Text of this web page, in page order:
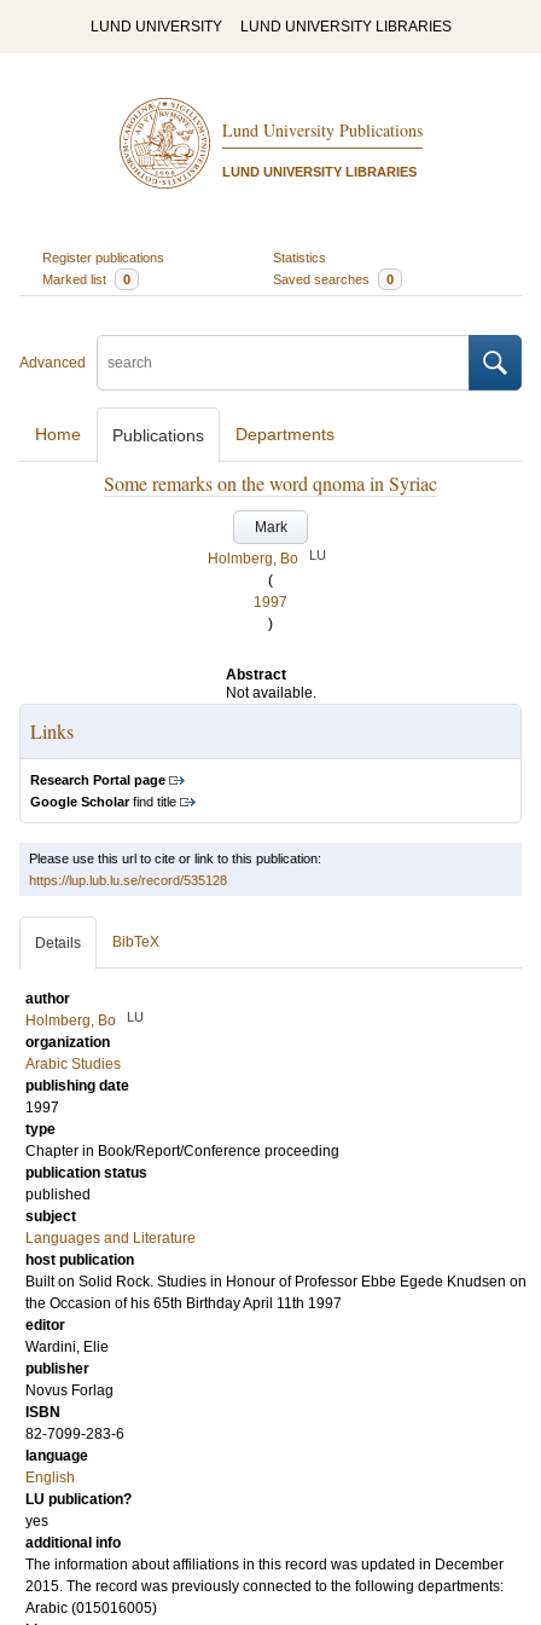
LUND UNIVERSITY LUND UNIVERSITY LIBRARIES
Lund University Publications
LUND UNIVERSITY LIBRARIES
Register publications
Statistics
Marked list
0 Saved searches 0
Advanced
Home Publications Departments
Some remarks on the word qnoma in Syriac
Mark
Holmberg, Bo
LU
(
1997
)
Abstract
Not available.
Links
Research Portal page
Google Scholarfind title
Please use this url to cite or link to this publication:
https://lup.lub.lu.se/record/535128
Details BibTeX
author
Holmberg, Bo
LU
organization
Arabic Studies
publishing date
1997
type
Chapter in Book/Report/Conference proceeding
publication status
published
subject
Languages and Literature
host publication
Built on Solid Rock. Studies in Honour of Professor Ebbe Egede Knudsen on
the Occasion of his 65th Birthday April 11th 1997
editor
Wardini, Elie
publisher
Novus Forlag
ISBN
82-7099-283-6
language
English
LU publication?
yes
additional info
The information about affiliations in this record was updated in December
2015. The record was previously connected to the following departments:
Arabic (015016005)